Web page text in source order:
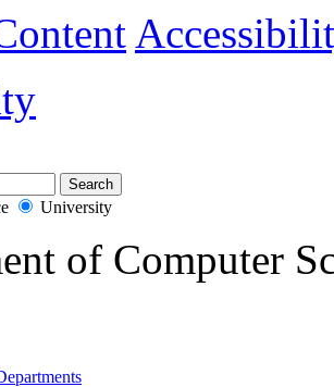
University
of Computer